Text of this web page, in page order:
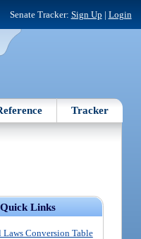
Senate Tracker: Sign Up | Login
Tracker
Quick Links
Laws Conversion Table